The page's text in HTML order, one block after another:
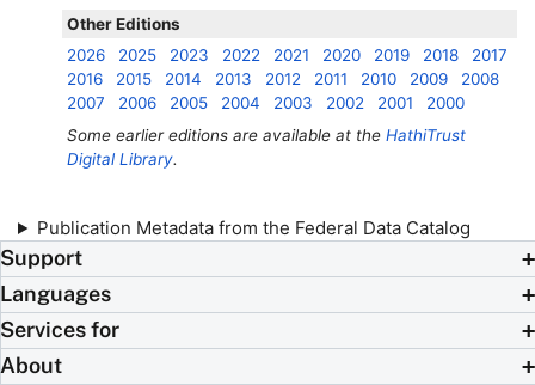
Other Editions
2026
2025 2023 2022 2021 2020 2019 2018
2017
2016
2015 2014 2013 2012 2011 2010 2009
2008
2007
2006 2005 2004 2003 2002 2001
2000
Some earlier editions are available at theHathiTrust
Digital Library.
Publication Metadata from the Federal Data Catalog
Support
Languages
Services for
About